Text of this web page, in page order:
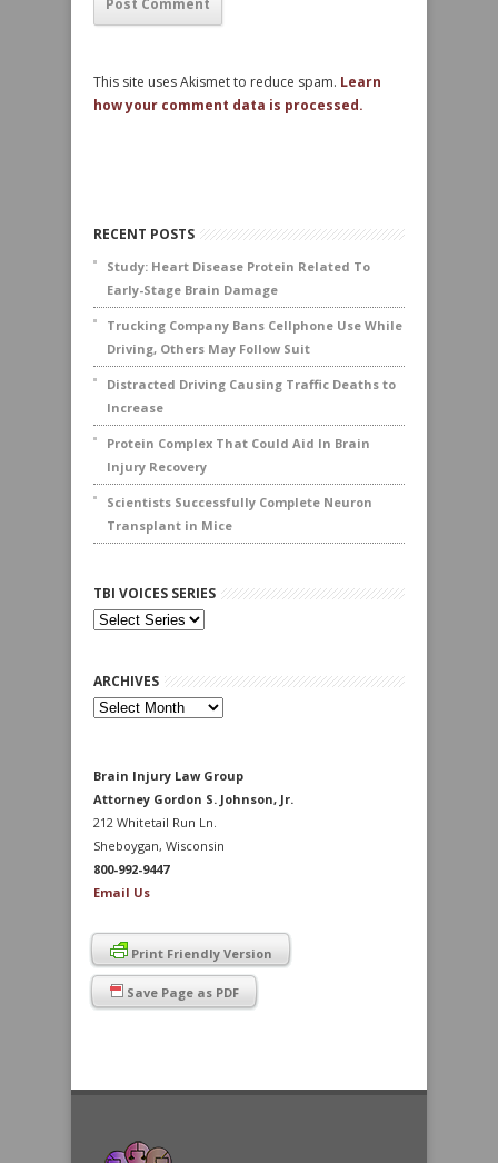
This site uses Akismet to reduce spam. Learn
how your comment data is processed.
RECENT POSTS
Study: Heart Disease Protein Related To
Early-Stage Brain Damage
Trucking Company Bans Cellphone Use While
Driving, Others May Follow Suit
Distracted Driving Causing Traffic Deaths to
Increase
Protein Complex That Could Aid In Brain
Injury Recovery
Scientists Successfully Complete Neuron
Transplant in Mice
TBI VOICES SERIES
ARCHIVES
Archives
Brain Injury Law Group
Attorney Gordon S. Johnson, Jr.
212 Whitetail Run Ln.
Sheboygan, Wisconsin
800-992-9447
Email Us
Print Friendly Version
Save Page as PDF